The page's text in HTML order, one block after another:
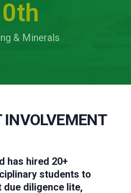
& Minerals
0th
INVOLVEMENT
has hired 20+
students to
due diligence lite,